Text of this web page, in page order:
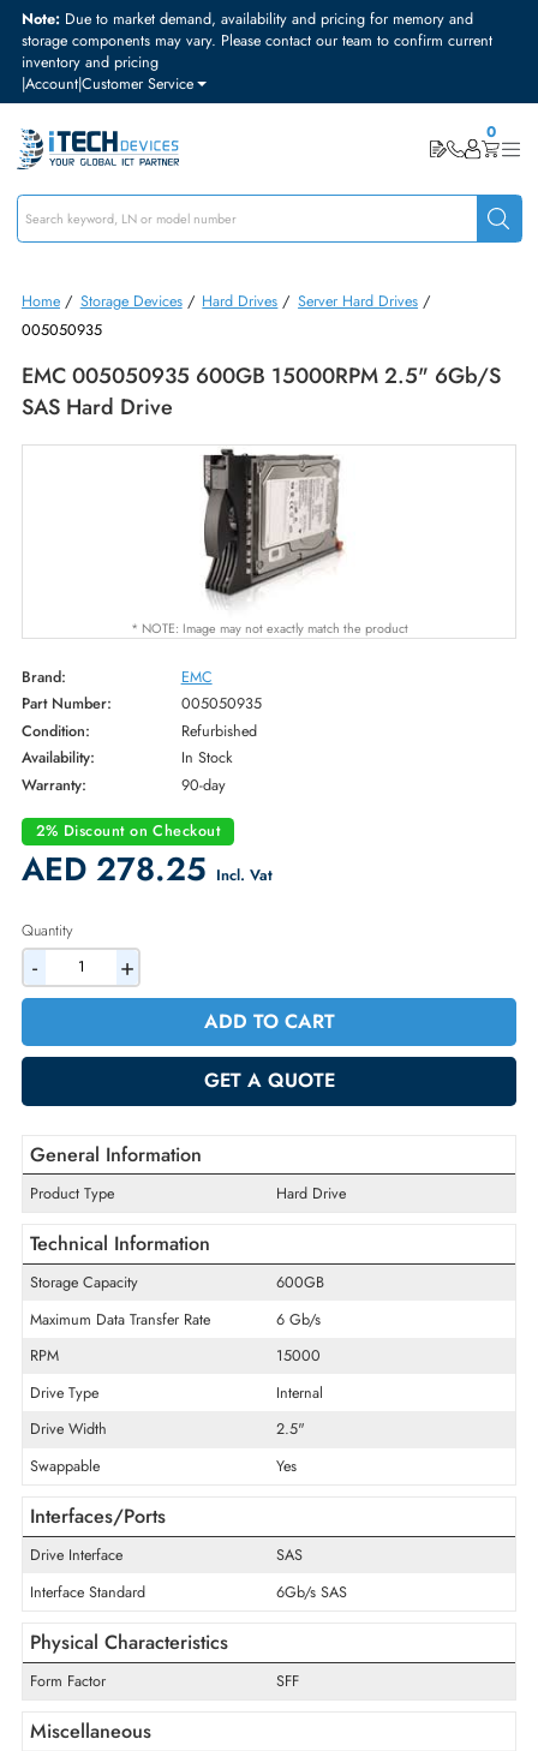
Note:Due to market demand, availability and pricing for memory and
storage components may vary. Please contact our team to confirm
inventory and pricing
|Account|Customer Service
Home/Storage Devices
005050935
EMC 005050935 600GB 15000RPM 2.5"
SAS Hard Drive
* NOTE: Image may not exactly match the product
Brand:
EMC
Part Number:
005050935
Condition:
Refurbished
Availability:
In Stock
Warranty:
90-day
2% Discount on Checkout
AED 278.25
GET A QUOTE
General Information
Product Type Hard Drive
Technical Information
Storage Capacity
Maximum Data Transfer Rate
RPM
Drive Type
Drive Width
2.5"
Swappable
Interfaces/Ports
Drive Interface